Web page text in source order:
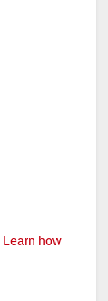
Learn how